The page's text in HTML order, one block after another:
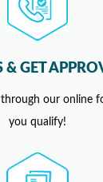
& GET
through our online
you qualify!